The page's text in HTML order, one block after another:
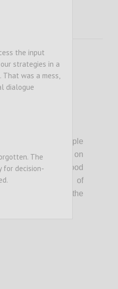
a group of people
or be based on
information. A good
involvement of
sharing and the
the input
strategies in a
was a mess,
dialogue
The
for decision-